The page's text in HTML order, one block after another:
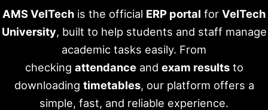
AMS VelTech is the official ERP portal for VelTech
University, built to help students and staff manage
academic tasks easily. From
checking attendanceand exam resultsto
downloading timetables, our platform offers a
simple, fast, and reliable experience.